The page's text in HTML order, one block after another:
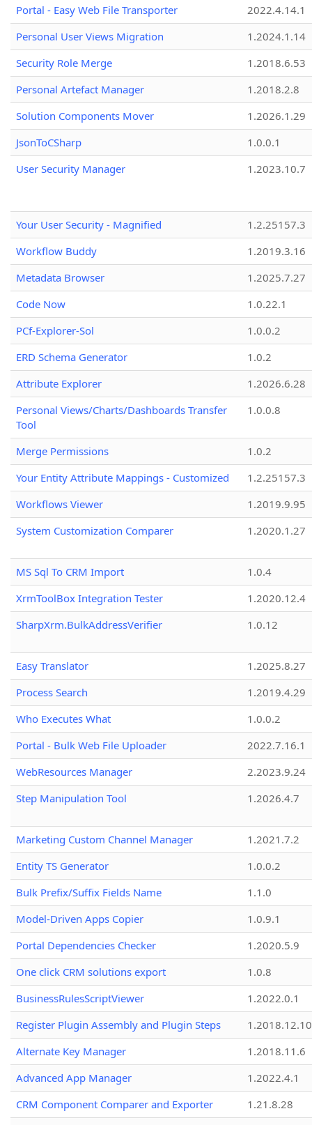
Portal - Easy Web File Transporter
2022.4.14.1
Personal User Views Migration
1.2024.1.14
Security Role Merge
1.2018.6.53
Personal Artefact Manager
1.2018.2.8
Solution Components Mover
1.2026.1.29
JsonToCSharp
1.0.0.1
User Security Manager
1.2023.10.7
Your User Security - Magnified
1.2.25157.3
Workflow Buddy
1.2019.3.16
Metadata Browser
1.2025.7.27
Code Now
1.0.22.1
PCf-Explorer-Sol
1.0.0.2
ERD Schema Generator
1.0.2
Attribute Explorer
1.2026.6.28
Personal Views/Charts/Dashboards Transfer
Tool
1.0.0.8
Merge Permissions
1.0.2
Your Entity Attribute Mappings - Customized
1.2.25157.3
Workflows Viewer
1.2019.9.95
System Customization Comparer
1.2020.1.27
MS Sql To CRM Import
1.0.4
XrmToolBox Integration Tester
1.2020.12.4
SharpXrm.BulkAddressVerifier
1.0.12
Easy Translator
1.2025.8.27
Process Search
1.2019.4.29
Who Executes What
1.0.0.2
Portal - Bulk Web File Uploader
2022.7.16.1
WebResources Manager
2.2023.9.24
Step Manipulation Tool
1.2026.4.7
Marketing Custom Channel Manager
1.2021.7.2
Entity TS Generator
1.0.0.2
Bulk Prefix/Suffix Fields Name
1.1.0
Model-Driven Apps Copier
1.0.9.1
Portal Dependencies Checker
1.2020.5.9
One click CRM solutions export
1.0.8
BusinessRulesScriptViewer
1.2022.0.1
Register Plugin Assembly and Plugin Steps
1.2018.12.10
Alternate Key Manager
1.2018.11.6
Advanced App Manager
1.2022.4.1
CRM Component Comparer and Exporter
1.21.8.28